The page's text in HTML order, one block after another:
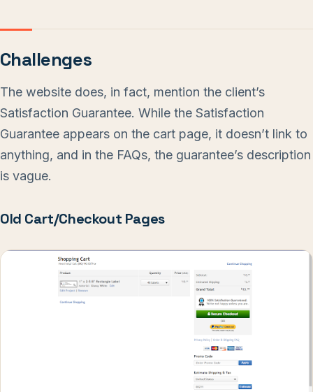
Challenges
The website does, in fact, mention the client’s
Satisfaction Guarantee. While the Satisfaction
Guarantee appears on the cart page, it doesn’t link to
anything, and in the FAQs, the guarantee’s description
is vague.
Old Cart/Checkout Pages